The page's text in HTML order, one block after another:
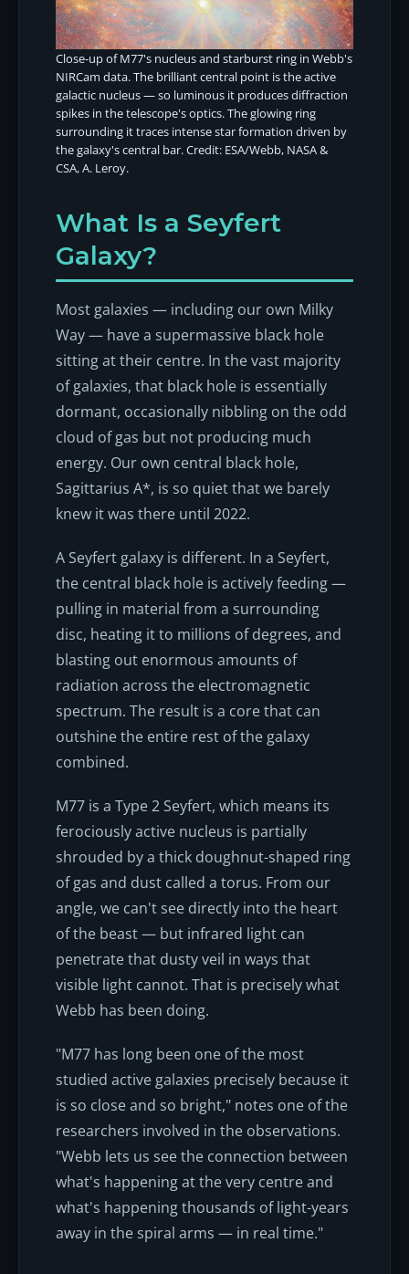
Close-up of M77's nucleus and starburst ring in Webb's
NIRCam data. The brilliant central point is the active
galactic nucleus — so luminous it produces diffraction
spikes in the telescope's optics. The glowing ring
surrounding it traces intense star formation driven by
the galaxy's central bar. Credit: ESA/Webb, NASA &
CSA, A. Leroy.
What Is a Seyfert
Galaxy?
Most galaxies — including our own Milky
Way — have a supermassive black hole
sitting at their centre. In the vast majority
of galaxies, that black hole is essentially
dormant, occasionally nibbling on the odd
cloud of gas but not producing much
energy. Our own central black hole,
Sagittarius A*, is so quiet that we barely
knew it was there until 2022.
A Seyfert galaxy is different. In a Seyfert,
the central black hole is actively feeding —
pulling in material from a surrounding
disc, heating it to millions of degrees, and
blasting out enormous amounts of
radiation across the electromagnetic
spectrum. The result is a core that can
outshine the entire rest of the galaxy
combined.
M77 is a Type 2 Seyfert, which means its
ferociously active nucleus is partially
shrouded by a thick doughnut-shaped ring
of gas and dust called a torus. From our
angle, we can't see directly into the heart
of the beast — but infrared light can
penetrate that dusty veil in ways that
visible light cannot. That is precisely what
Webb has been doing.
"M77 has long been one of the most
studied active galaxies precisely because it
is so close and so bright," notes one of the
researchers involved in the observations.
"Webb lets us see the connection between
what's happening at the very centre and
what's happening thousands of light-years
away in the spiral arms — in real time."